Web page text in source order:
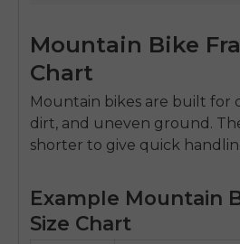
Mountain Bike
Chart
Mountain bikes are built for
dirt, and uneven ground.
shorter to give quick
Example Mountain
Size Chart